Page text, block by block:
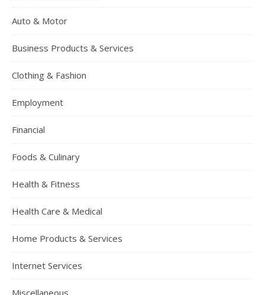
Auto & Motor
Business Products & Services
Clothing & Fashion
Employment
Financial
Foods & Culinary
Health & Fitness
Health Care & Medical
Home Products & Services
Internet Services
Miscellaneous